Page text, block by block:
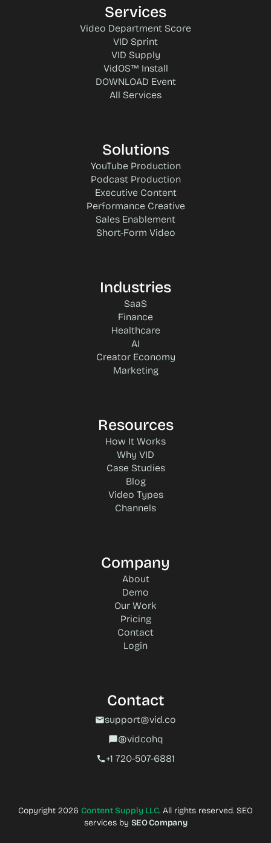
Services
Video Department Score
VID Sprint
VID Supply
VidOS™ Install
DOWNLOAD Event
All Services
Solutions
YouTube Production
Podcast Production
Executive Content
Performance Creative
Sales Enablement
Short-Form Video
Industries
SaaS
Finance
Healthcare
AI
Creator Economy
Marketing
Resources
How It Works
Why VID
Case Studies
Blog
Video Types
Channels
Company
About
Demo
Our Work
Pricing
Contact
Login
Contact
mailsupport@vid.co
chat_bubble@vidcohq
call+1 720-507-6881‬
Copyright 2026 Content Supply LLC. All rights reserved. SEO
services by SEO Company